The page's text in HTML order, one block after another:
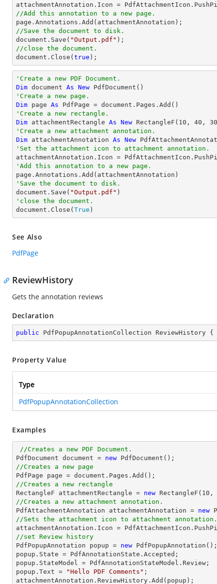
//Add this annotation to a new page.
//Save the document to disk.
document .Save( "Output.pdf"
//close the document.
document .Close( true );
'Create a new PDF Document.
Dim document As New
'Create a new page.
Dim page As
'Create a new rectangle.
Dim attachmentRectangle As New RectangleF( 10 , 40 , 30
'Create a new attachment annotation.
Dim attachmentAnnotation As New
'Set the attachment icon to attachment annotation.
'Add this annotation to a new page.
'Save the document to disk.
document.Save( "Output.pdf"
'close the document.
document.Close( True )
See Also
PdfPage
ReviewHistory
Gets the annotation reviews
Declaration
public PdfPopupAnnotationCollection ReviewHistory {
Property Value
Type
PdfPopupAnnotationCollection
Examples
//Creates a new PDF Document.
PdfDocument document = new
//Creates a new page
PdfPage page = document
//Creates a new rectangle
RectangleF attachmentRectangle = new RectangleF( 10 ,
//Creates a new attachment annotation.
PdfAttachmentAnnotation attachmentAnnotation = new
//Sets the attachment icon to attachment annotation.
//set Review history
PdfPopupAnnotation popup = new PdfPopupAnnotation();
popup.State = PdfAnnotationState.Accepted;
popup.StateModel = PdfAnnotationStateModel.Review;
popup.Text =
"Hello PDF Comments" ;